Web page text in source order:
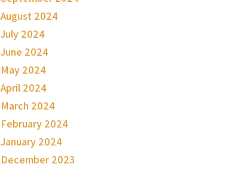
August 2024
July 2024
June 2024
May 2024
April 2024
March 2024
February 2024
January 2024
December 2023